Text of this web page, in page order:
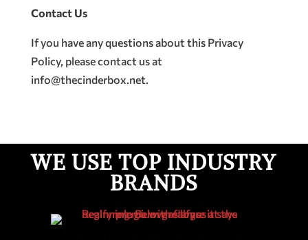
Contact Us
If you have any questions about this Privacy
Policy, please contact us at
info@thecinderbox.net.
WE USE TOP INDUSTRY
BRANDS